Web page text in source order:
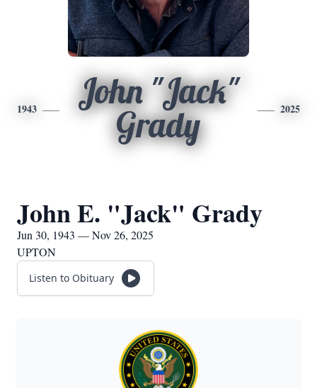
1943
John "Jack"
Grady
2025
John E. "Jack" Grady
Jun 30, 1943 — Nov 26, 2025
UPTON
Listen to Obituary